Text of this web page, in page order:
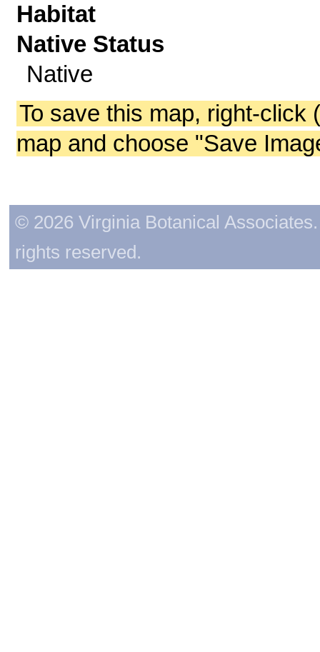
Habitat
Native Status
Native
To save this map, right-click
map and choose "Save
© 2026 Virginia Botanical
rights reserved.